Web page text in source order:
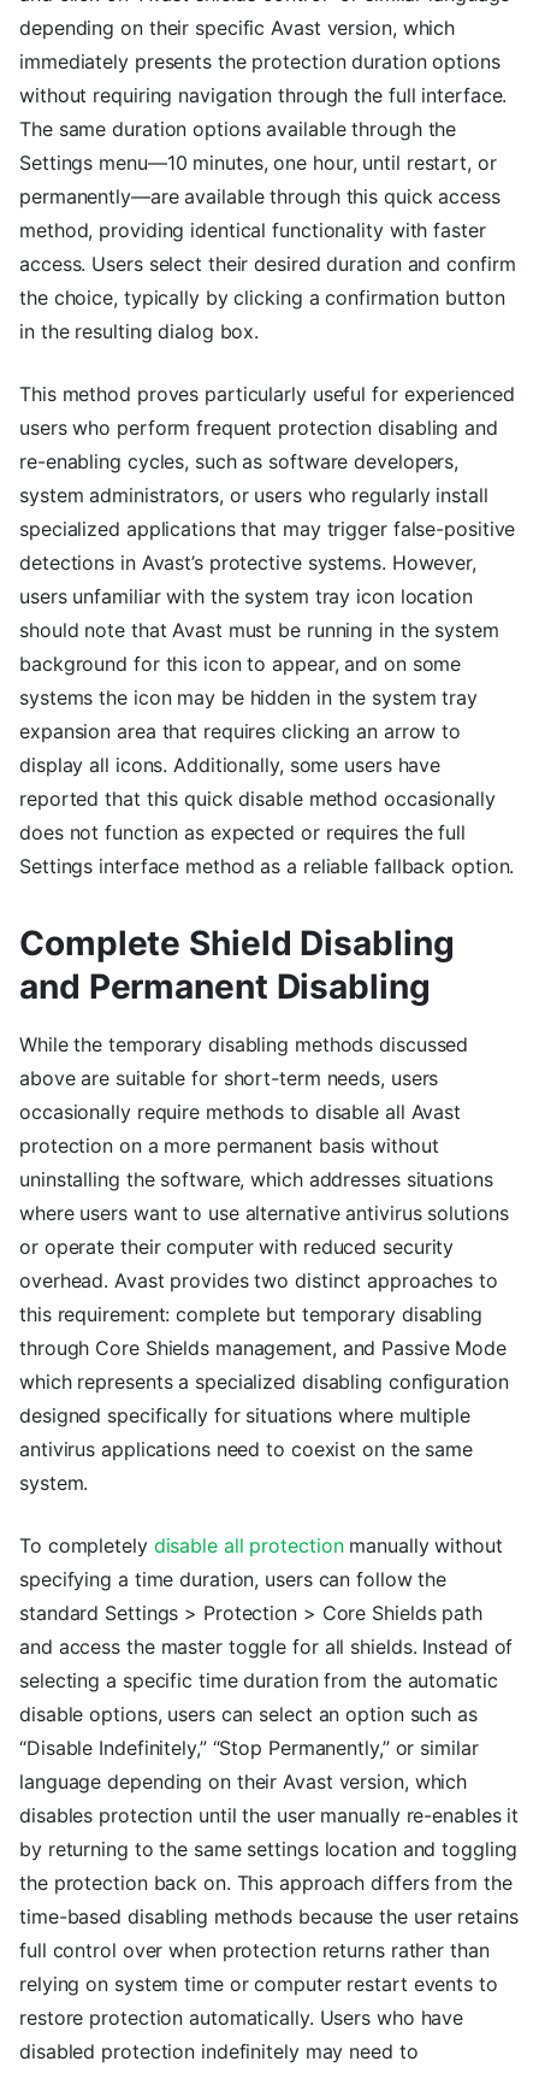
depending on their specific Avast version, which
immediately presents the protection duration options
without requiring navigation through the full interface.
The same duration options available through the
Settings menu—10 minutes, one hour, until restart, or
permanently—are available through this quick access
method, providing identical functionality with faster
access. Users select their desired duration and confirm
the choice, typically by clicking a confirmation button
in the resulting dialog box.
This method proves particularly useful for experienced
users who perform frequent protection disabling and
re-enabling cycles, such as software developers,
system administrators, or users who regularly install
specialized applications that may trigger false-positive
detections in Avast’s protective systems. However,
users unfamiliar with the system tray icon location
should note that Avast must be running in the system
background for this icon to appear, and on some
systems the icon may be hidden in the system tray
expansion area that requires clicking an arrow to
display all icons. Additionally, some users have
reported that this quick disable method occasionally
does not function as expected or requires the full
Settings interface method as a reliable fallback option.
Complete Shield Disabling
and Permanent Disabling
While the temporary disabling methods discussed
above are suitable for short-term needs, users
occasionally require methods to disable all Avast
protection on a more permanent basis without
uninstalling the software, which addresses situations
where users want to use alternative antivirus solutions
or operate their computer with reduced security
overhead. Avast provides two distinct approaches to
this requirement: complete but temporary disabling
through Core Shields management, and Passive Mode
which represents a specialized disabling configuration
designed specifically for situations where multiple
antivirus applications need to coexist on the same
system.
To completely disable all protectionmanually without
specifying a time duration, users can follow the
standard Settings > Protection > Core Shields path
and access the master toggle for all shields. Instead of
selecting a specific time duration from the automatic
disable options, users can select an option such as
“Disable Indefinitely,” “Stop Permanently,” or similar
language depending on their Avast version, which
disables protection until the user manually re-enables it
by returning to the same settings location and toggling
the protection back on. This approach differs from the
time-based disabling methods because the user retains
full control over when protection returns rather than
relying on system time or computer restart events to
restore protection automatically. Users who have
disabled protection indefinitely may need to